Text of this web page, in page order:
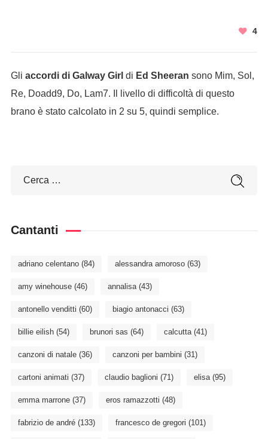
4
Gli accordi di Galway Girl di Ed Sheeran sono Mim, Sol,
Re, Doadd9, Do, Lam7. Il livello di difficoltà di questo
brano è stato calcolato in 2 su 5, quindi semplice.
Cantanti
adriano celentano(84) alessandra amoroso(63)
amy winehouse(46) annalisa(43)
antonello venditti (60) biagio antonacci (63)
billie eilish(54) brunori sas (64) calcutta(41)
canzoni di natale(36) canzoni per bambini (31)
cartoni animati (37) claudio baglioni (71) elisa(95)
emma marrone(37) eros ramazzotti (48)
fabrizio de andré(133) francesco de gregori (101)